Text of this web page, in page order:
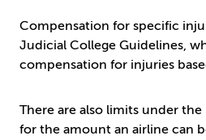
Compensation for specific
Judicial College Guidelines,
compensation for injuries
There are also limits under
for the amount an airline can